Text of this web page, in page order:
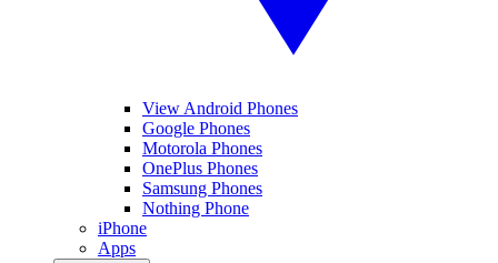
View Android Phones
Google Phones
Motorola Phones
OnePlus Phones
Samsung Phones
Nothing Phone
iPhone
Apps